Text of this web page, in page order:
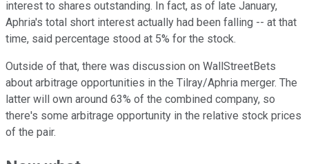
interest to shares outstanding. In fact, as of late January,
Aphria's total short interest actually had been falling -- at that
time, said percentage stood at 5% for the stock.
Outside of that, there was discussion on WallStreetBets
about arbitrage opportunities in the Tilray/Aphria merger. The
latter will own around 63% of the combined company, so
there's some arbitrage opportunity in the relative stock prices
of the pair.